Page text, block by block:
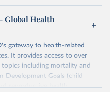
Global Health
gateway to health-related
It provides access to over
including mortality and
Development Goals (child
reproductive health,